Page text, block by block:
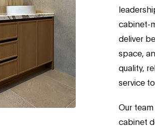
cabinet-
deliver
space,
quality,
service
Our
cabinet